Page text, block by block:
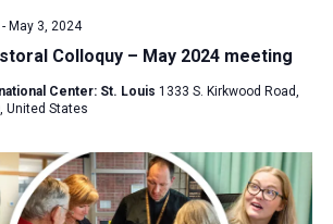
Colloquy – May 2024 meeting
May 3, 2024
Center: St. Louis 1333 S. Kirkwood Road,
United States